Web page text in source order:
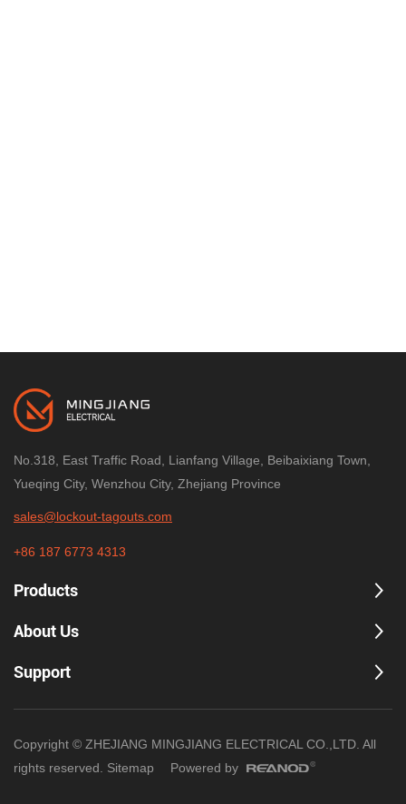
No.318, East Traffic Road, Lianfang Village, Beibaixiang Town,
Yueqing City, Wenzhou City, Zhejiang Province
sales@lockout-tagouts.com
+86 187 6773 4313
Products
About Us
Support
Copyright © ZHEJIANG MINGJIANG ELECTRICAL CO.,LTD. All
rights reserved. Sitemap Powered by